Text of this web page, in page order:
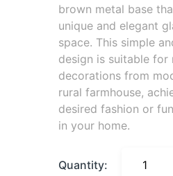
brown metal base
unique and elegant
space. This simple
design is suitable for
decorations from
rural farmhouse,
desired fashion or
in your home.
Quantity: